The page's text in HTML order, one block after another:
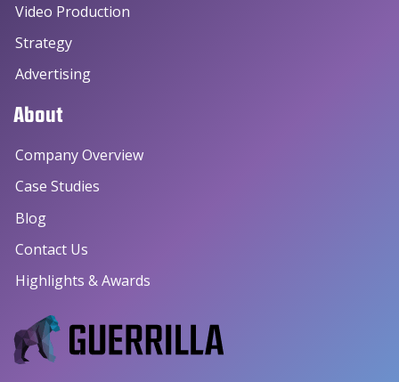
Video Production
Strategy
Advertising
About
Company Overview
Case Studies
Blog
Contact Us
Highlights & Awards